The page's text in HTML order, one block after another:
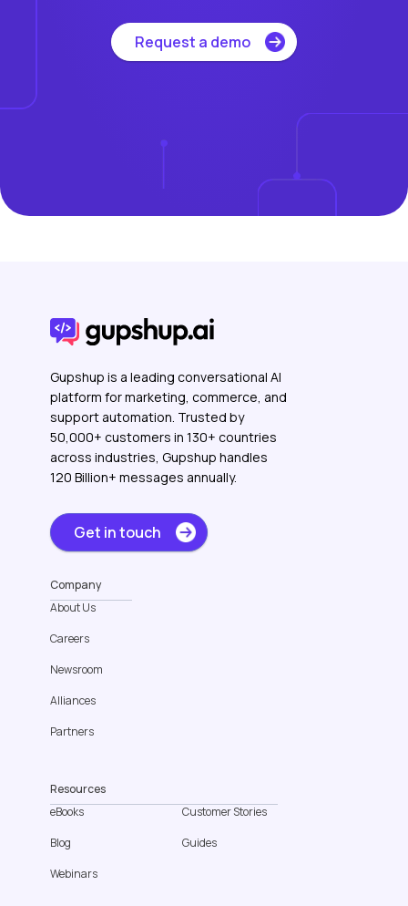
Request a demo
Gupshup is a leading conversational AI
platform for marketing, commerce, and
support automation. Trusted by
50,000+ customers in 130+ countries
across industries, Gupshup handles
120 Billion+ messages annually.
Get in touch
Company
About Us
Careers
Newsroom
Alliances
Partners
Resources
eBooks
Customer Stories
Blog
Guides
Webinars